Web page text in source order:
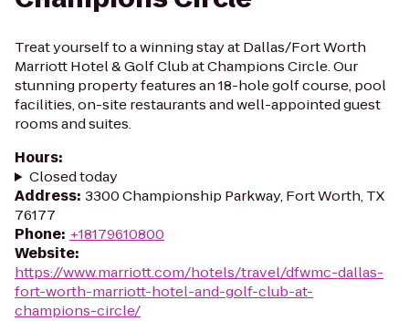
Treat yourself to a winning stay at Dallas/Fort Worth
Marriott Hotel & Golf Club at Champions Circle. Our
stunning property features an 18-hole golf course, pool
facilities, on-site restaurants and well-appointed guest
rooms and suites.
Hours:
Closed today
Address: 3300 Championship Parkway, Fort Worth, TX
76177
Phone: +18179610800
Website:
https://www.marriott.com/hotels/travel/dfwmc-dallas-
fort-worth-marriott-hotel-and-golf-club-at-
champions-circle/